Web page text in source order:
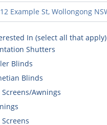
In (select all that apply)
Shutters
Blinds
Blinds
Screens/Awnings